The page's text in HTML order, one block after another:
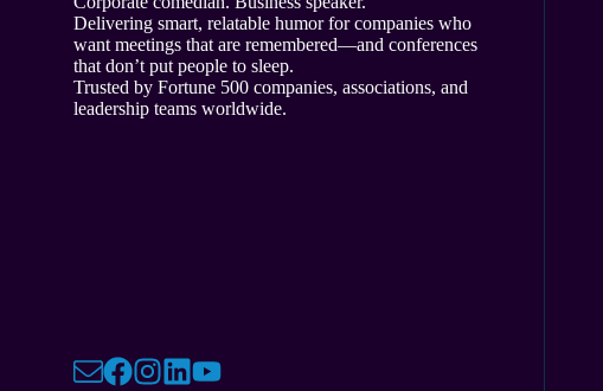
Delivering smart, relatable humor for companies who
want meetings that are remembered—and conferences
that don’t put people to sleep.
Trusted by Fortune 500 companies, associations, and
leadership teams worldwide.